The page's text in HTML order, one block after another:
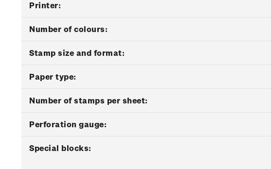
Printer:
Number of colours:
Stamp size and format:
Paper type:
Number of stamps per sheet:
Perforation gauge:
Special blocks: